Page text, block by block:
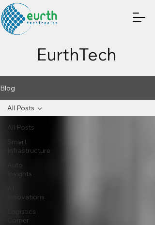
EurthTech
Blog
All Posts
Smart
Infrastructure
Auto
Insights
Innovations
Logistics
Corner
All Posts